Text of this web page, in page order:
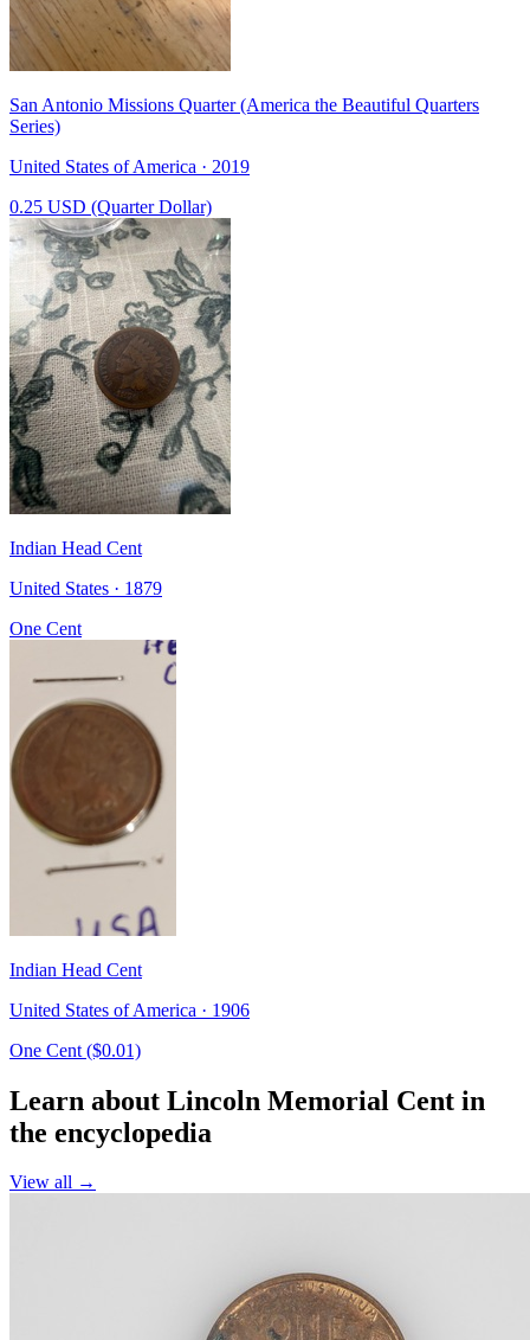
San Antonio Missions Quarter (America the Beautiful Quarters
Series)
United States of America · 2019
0.25 USD (Quarter Dollar)
Indian Head Cent
United States · 1879
One Cent
Indian Head Cent
United States of America · 1906
One Cent ($0.01)
Learn about Lincoln Memorial Cent in
the encyclopedia
View all →